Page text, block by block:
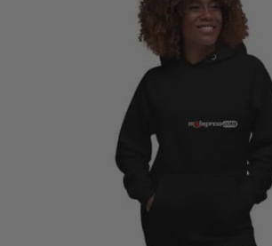
variants.
The
options
may
chosen
the
product